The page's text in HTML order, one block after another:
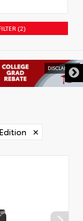
(2)
DISCLAIMER
✕